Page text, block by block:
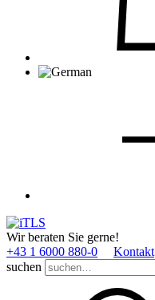
Wir beraten Sie gerne!
+43 1 6000 880­-0
Kontakt
suchen